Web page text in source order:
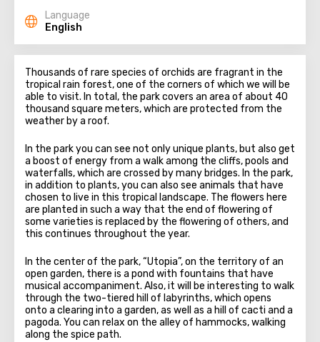
Language
English
Thousands of rare species of orchids are fragrant in the
tropical rain forest, one of the corners of which we will be
able to visit. In total, the park covers an area of about 40
thousand square meters, which are protected from the
weather by a roof.
In the park you can see not only unique plants, but also get
a boost of energy from a walk among the cliffs, pools and
waterfalls, which are crossed by many bridges. In the park,
in addition to plants, you can also see animals that have
chosen to live in this tropical landscape. The flowers here
are planted in such a way that the end of flowering of
some varieties is replaced by the flowering of others, and
this continues throughout the year.
In the center of the park, “Utopia”, on the territory of an
open garden, there is a pond with fountains that have
musical accompaniment. Also, it will be interesting to walk
through the two-tiered hill of labyrinths, which opens
onto a clearing into a garden, as well as a hill of cacti and a
pagoda. You can relax on the alley of hammocks, walking
along the spice path.